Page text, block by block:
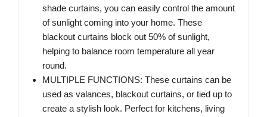
shade curtains, you can easily control the amount
of sunlight coming into your home. These
blackout curtains block out 50% of sunlight,
helping to balance room temperature all year
round.
MULTIPLE FUNCTIONS: These curtains can be
used as valances, blackout curtains, or tied up to
create a stylish look. Perfect for kitchens, living